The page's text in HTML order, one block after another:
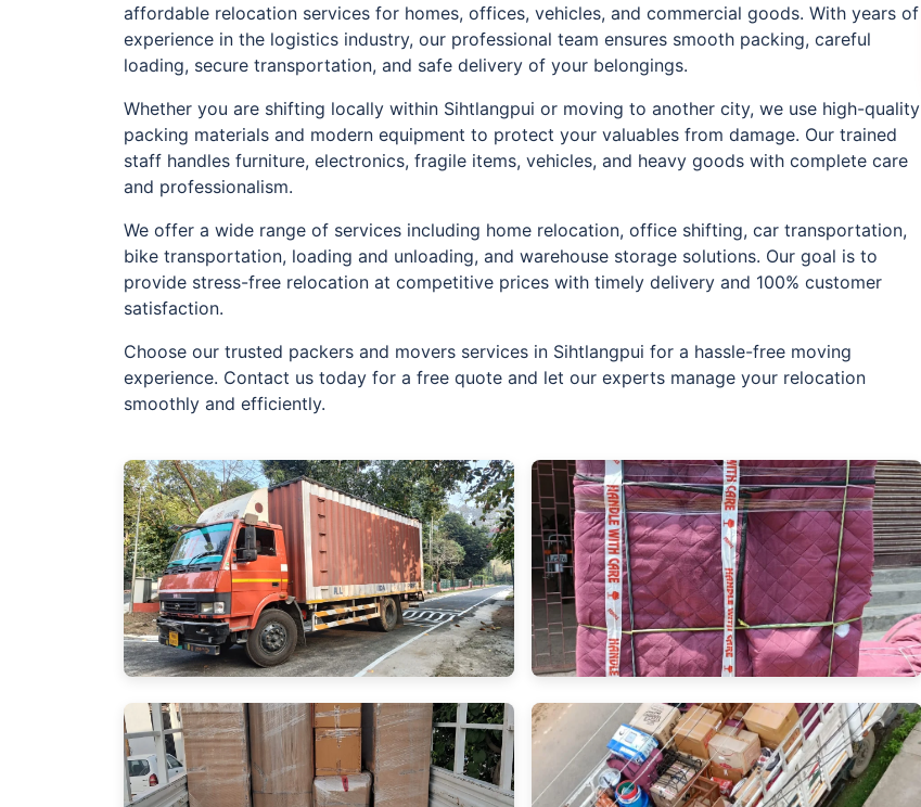
affordable relocation services for homes, offices, vehicles, and commercial goods. With years of
experience in the logistics industry, our professional team ensures smooth packing, careful
loading, secure transportation, and safe delivery of your belongings.
Whether you are shifting locally within Sihtlangpui or moving to another city, we use high-quality
packing materials and modern equipment to protect your valuables from damage. Our trained
staff handles furniture, electronics, fragile items, vehicles, and heavy goods with complete care
and professionalism.
We offer a wide range of services including home relocation, office shifting, car transportation,
bike transportation, loading and unloading, and warehouse storage solutions. Our goal is to
provide stress-free relocation at competitive prices with timely delivery and 100% customer
satisfaction.
Choose our trusted packers and movers services in Sihtlangpui for a hassle-free moving
experience. Contact us today for a free quote and let our experts manage your relocation
smoothly and efficiently.